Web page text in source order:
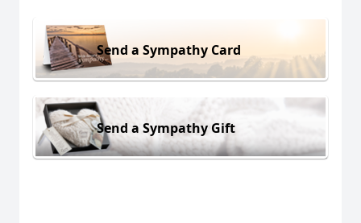
Send a Sympathy Card
Send a Sympathy Gift